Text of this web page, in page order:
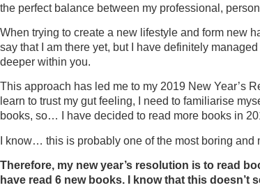
the perfect balance between my professional,
When trying to create a new lifestyle and form new
say that I am there yet, but I have definitely
deeper within you.
This approach has led me to my 2019 New Year’s
learn to trust my gut feeling, I need to familiarise
books, so… I have decided to read more books in
I know… this is probably one of the most boring
Therefore, my new year’s resolution is to read
have read 6 new books. I know that this doesn’t